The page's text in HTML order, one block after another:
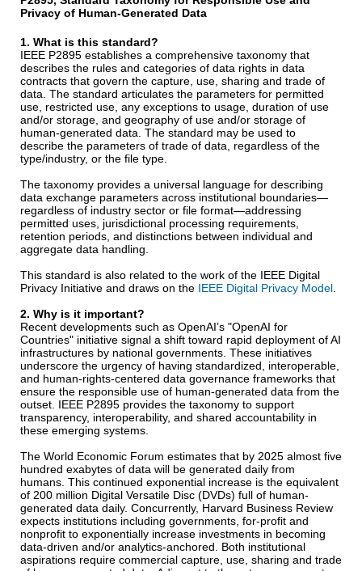
Privacy of Human-Generated Data
1. What is this standard?
IEEE P2895 establishes a comprehensive taxonomy that
describes the rules and categories of data rights in data
contracts that govern the capture, use, sharing and trade of
data. The standard articulates the parameters for permitted
use, restricted use, any exceptions to usage, duration of use
and/or storage, and geography of use and/or storage of
human-generated data. The standard may be used to
describe the parameters of trade of data, regardless of the
type/industry, or the file type.
The taxonomy provides a universal language for describing
data exchange parameters across institutional boundaries—
regardless of industry sector or file format—addressing
permitted uses, jurisdictional processing requirements,
retention periods, and distinctions between individual and
aggregate data handling.
This standard is also related to the work of the IEEE Digital
Privacy Initiative and draws on the IEEE Digital Privacy Model
2. Why is it important?
Recent developments such as OpenAI’s "OpenAI for
Countries" initiative signal a shift toward rapid deployment of AI
infrastructures by national governments. These initiatives
underscore the urgency of having standardized, interoperable,
and human-rights-centered data governance frameworks that
ensure the responsible use of human-generated data from the
outset. IEEE P2895 provides the taxonomy to support
transparency, interoperability, and shared accountability in
these emerging systems.
The World Economic Forum estimates that by 2025 almost five
hundred exabytes of data will be generated daily from
humans. This continued exponential increase is the equivalent
of 200 million Digital Versatile Disc (DVDs) full of human-
generated data daily. Concurrently, Harvard Business Review
expects institutions including governments, for-profit and
nonprofit to exponentially increase investments in becoming
data-driven and/or analytics-anchored. Both institutional
aspirations require commercial capture, use, sharing and trade